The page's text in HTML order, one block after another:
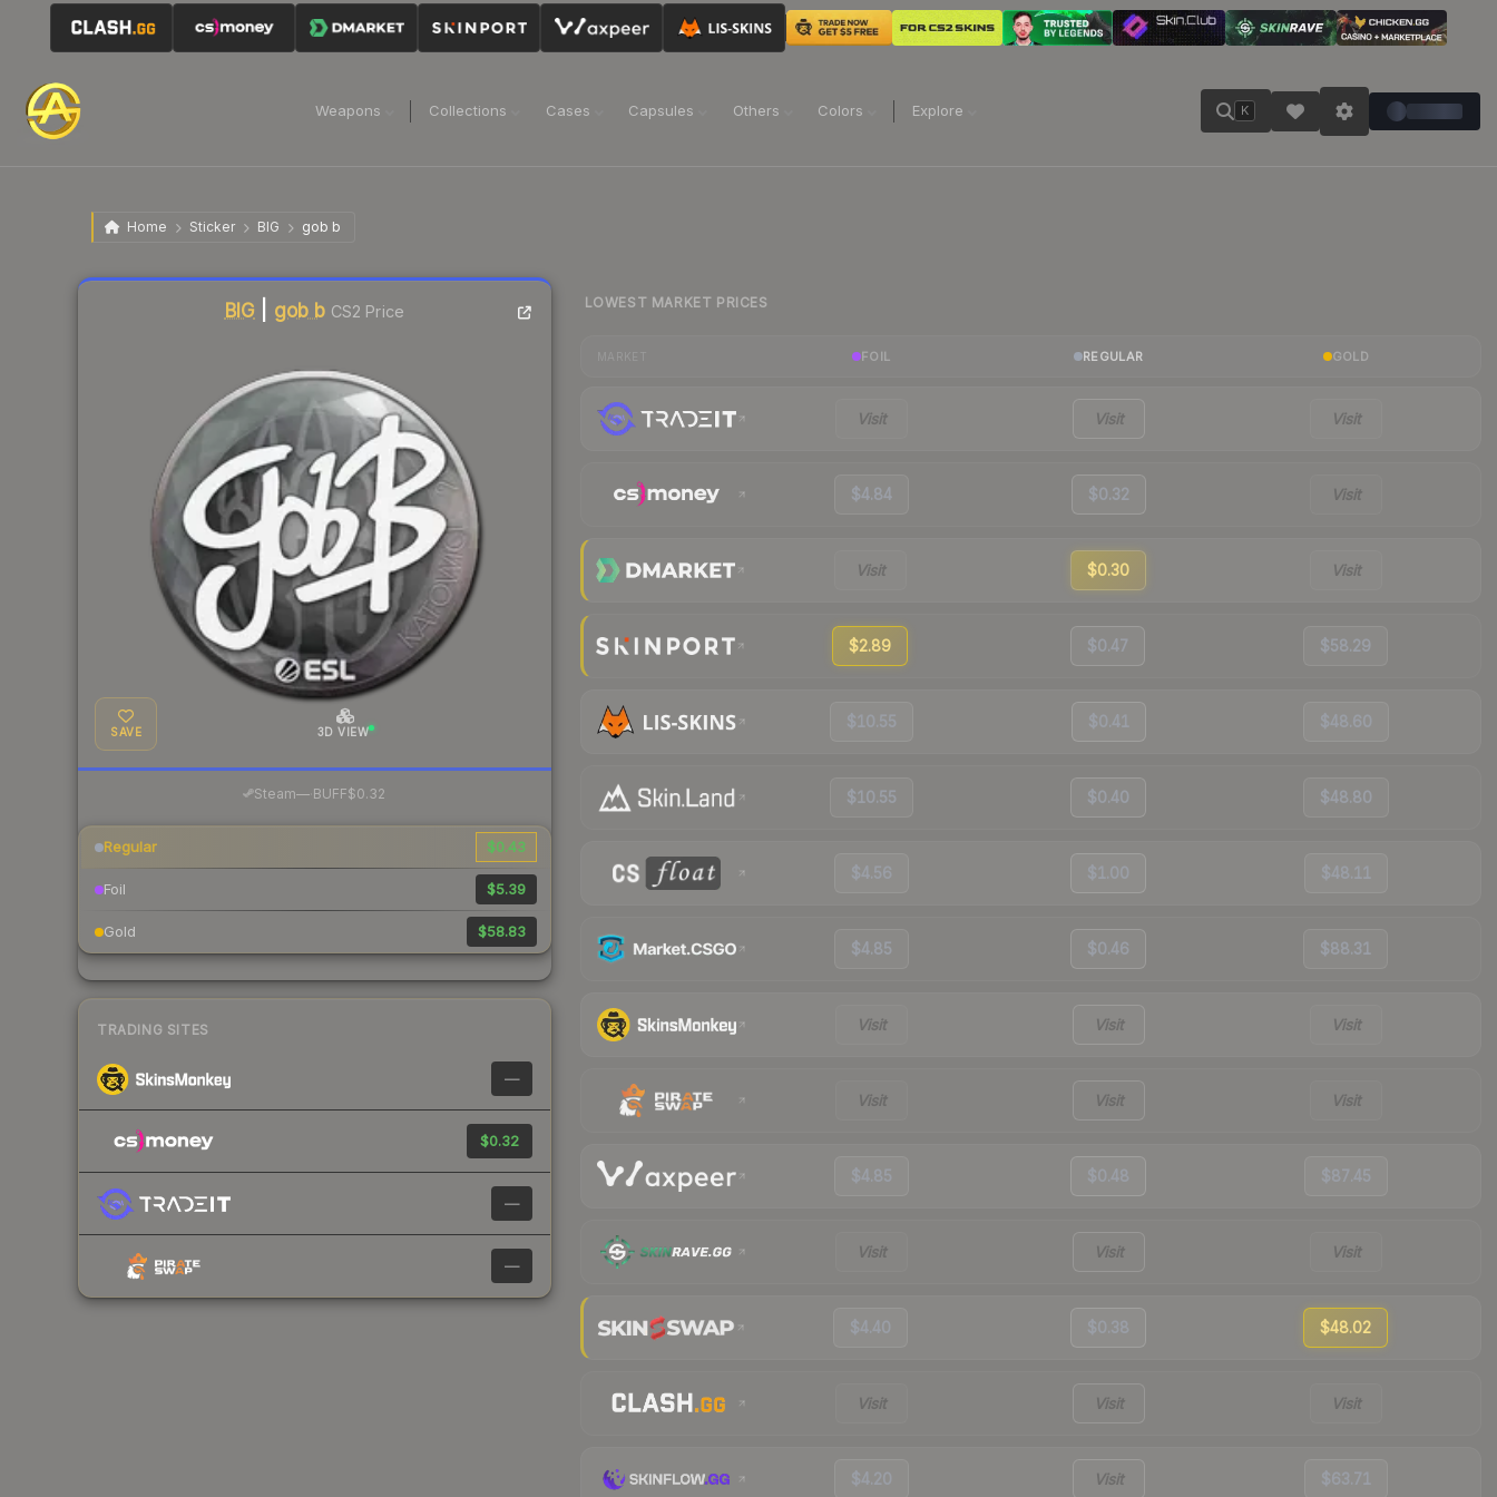
Weapons Collections Cases Capsules Others Colors Explore K
Home Sticker BIG gob b
BIG gob b CS2 Price
SAVE 3D VIEW
Steam— BUFF$0.32
Regular $0.43
Foil $5.39
Gold $58.83
TRADING SITES
—
$0.32
—
—
Liquidity score
LOWEST MARKET PRICES
FOIL REGULAR GOLD
Visit Visit Visit
$4.84 $0.32 Visit
Visit $0.30 Visit
$2.89 $0.47 $58.29
$10.55 $0.41 $48.60
$10.55 $0.40 $48.80
$4.56 $1.00 $48.11
$4.85 $0.46 $88.31
Visit Visit Visit
Visit Visit Visit
$4.85 $0.48 $87.45
Visit Visit Visit
$4.40 $0.38 $48.02
Visit Visit Visit
$4.20 Visit $63.71